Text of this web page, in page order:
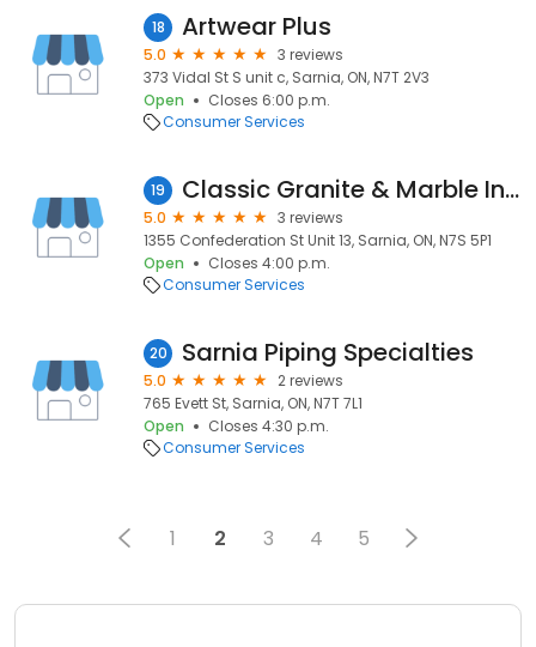
18 Artwear Plus
5.0
3 reviews
373 Vidal St S unit c, Sarnia, ON, N7T 2V3
Open
Closes 6:00 p.m.
Consumer Services
19 Classic Granite & Marble Inc.
5.0
3 reviews
1355 Confederation St Unit 13, Sarnia, ON, N7S 5P1
Open
Closes 4:00 p.m.
Consumer Services
20 Sarnia Piping Specialties
5.0
2 reviews
765 Evett St, Sarnia, ON, N7T 7L1
Open
Closes 4:30 p.m.
Consumer Services
1 2 3 4 5